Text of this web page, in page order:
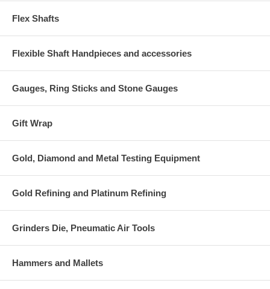
Flex Shafts
Flexible Shaft Handpieces and accessories
Gauges, Ring Sticks and Stone Gauges
Gift Wrap
Gold, Diamond and Metal Testing Equipment
Gold Refining and Platinum Refining
Grinders Die, Pneumatic Air Tools
Hammers and Mallets